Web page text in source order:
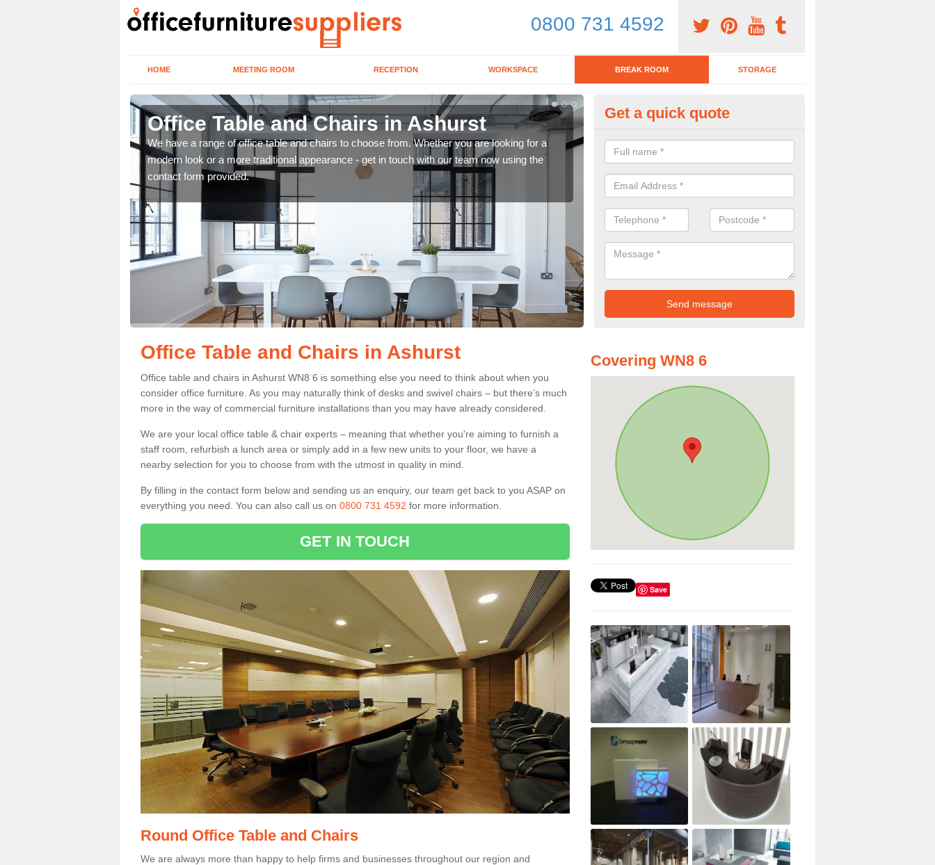
0800 731 4592
HOME MEETING ROOM RECEPTION WORKSPACE BREAK ROOM STORAGE
Office Table and Chairs in Ashurst
We have a range of office table and chairs to choose from. Whether you are looking for a
modern look or a more traditional appearance - get in touch with our team now using the
contact form provided.
Break Room Furniture in Ashurst
If you are looking for a range of break room furniture, please complete
for details on the prices and designs available.
Get a quick quote
Office Table and Chairs in Ashurst
Office table and chairs in Ashurst WN8 6 is something else you need to think about when you
consider office furniture. As you may naturally think of desks and swivel chairs – but there’s much
more in the way of commercial furniture installations than you may have already considered.
We are your local office table & chair experts – meaning that whether you're aiming to furnish a
staff room, refurbish a lunch area or simply add in a few new units to your floor, we have a
nearby selection for you to choose from with the utmost in quality in mind.
By filling in the contact form below and sending us an enquiry, our team get back to you ASAP on
everything you need. You can also call us on 0800 731 4592 for more information.
GET IN TOUCH
Round Office Table and Chairs
We are always more than happy to help firms and businesses throughout our region and
Covering WN8 6
Save